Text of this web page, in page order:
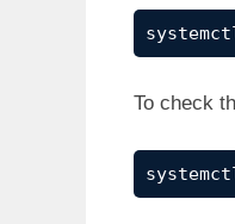
To check